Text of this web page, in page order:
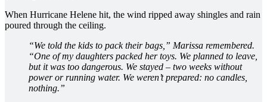
When Hurricane Helene hit, the wind ripped away shingles and rain
poured through the ceiling.
“We told the kids to pack their bags,” Marissa remembered.
“One of my daughters packed her toys. We planned to leave,
but it was too dangerous. We stayed – two weeks without
power or running water. We weren’t prepared: no candles,
nothing.”